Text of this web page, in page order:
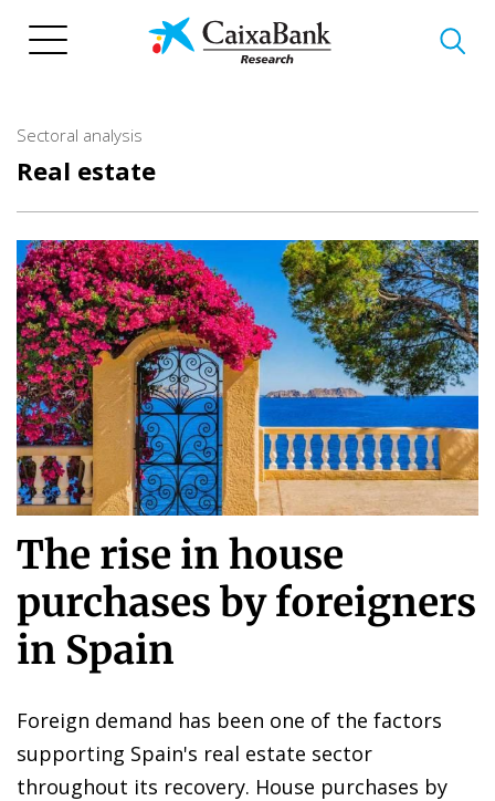
Sectoral analysis
Real estate
The rise in house
purchases by foreigners
in Spain
Foreign demand has been one of the factors
supporting Spain's real estate sector
throughout its recovery. House purchases by